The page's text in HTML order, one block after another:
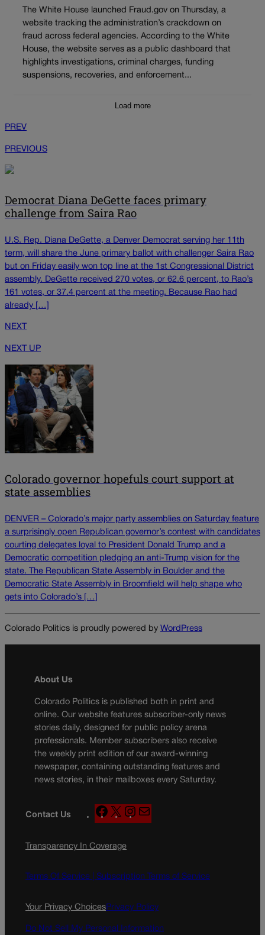
The White House launched Fraud.gov on Thursday, a
website tracking the administration’s crackdown on
fraud across federal agencies. According to the White
House, the website serves as a public dashboard that
highlights investigations, criminal charges, funding
suspensions, recoveries, and enforcement...
Load more
PREV
PREVIOUS
Democrat Diana DeGette faces primary
challenge from Saira Rao
U.S. Rep. Diana DeGette, a Denver Democrat serving her 11th
term, will share the June primary ballot with challenger Saira Rao
but on Friday easily won top line at the 1st Congressional District
assembly. DeGette received 270 votes, or 62.6 percent, to Rao’s
161 votes, or 37.4 percent at the meeting. Because Rao had
already […]
NEXT
NEXT UP
Colorado governor hopefuls court support at
state assemblies
DENVER – Colorado’s major party assemblies on Saturday feature
a surprisingly open Republican governor’s contest with candidates
courting delegates loyal to President Donald Trump and a
Democratic competition pledging an anti-Trump vision for the
state. The Republican State Assembly in Boulder and the
Democratic State Assembly in Broomfield will help shape who
gets into Colorado’s […]
Colorado Politics is proudly powered by WordPress
About Us
Colorado Politics is published both in print and
online. Our website features subscriber-only news
stories daily, designed for public policy arena
professionals. Member subscribers also receive
the weekly print edition of our award-winning
newspaper, containing outstanding features and
news stories, in their mailboxes every Saturday.
Contact Us
F
a
e
o
X
n
g
a
Transparency In Coverage
Terms Of Service | Subscription Terms of Service
Your Privacy ChoicesPrivacy Policy
Do Not Sell My Personal Information